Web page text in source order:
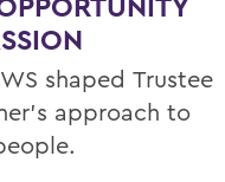
shaped Trustee
approach to